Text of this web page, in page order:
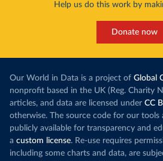
Help us do this work by
Donate now
Our World in Data is a project of Global
nonprofit based in the UK (Reg. Charity
articles, and data are licensed under CC
otherwise. The source code for our tools
publicly available for transparency and
a custom license. Re-use requires
including some charts and data, are